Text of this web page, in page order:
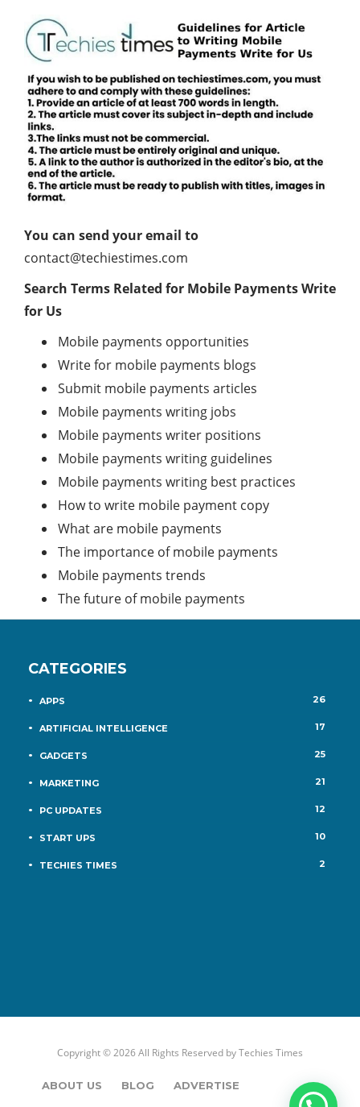
You can send your email to
contact@techiestimes.com
Search Terms Related for Mobile Payments Write
for Us
Mobile payments opportunities
Write for mobile payments blogs
Submit mobile payments articles
Mobile payments writing jobs
Mobile payments writer positions
Mobile payments writing guidelines
Mobile payments writing best practices
How to write mobile payment copy
What are mobile payments
The importance of mobile payments
Mobile payments trends
The future of mobile payments
CATEGORIES
APPS 26
ARTIFICIAL INTELLIGENCE 17
GADGETS 25
MARKETING 21
PC UPDATES 12
START UPS 10
TECHIES TIMES 2
Copyright © 2026 All Rights Reserved byTechies Times
ABOUT US BLOG ADVERTISE